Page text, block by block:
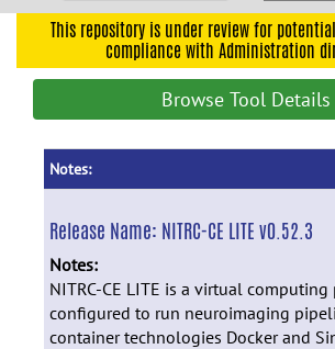
navigationThis repository is under review for
compliance with Administration
Browse Tool Details
Notes:
Release Name: NITRC-CE LITE v0.52.3
Notes:
NITRC-CE LITE is a virtual
configured to run neuroimaging
container technologies Docker and